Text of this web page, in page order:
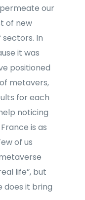
our
of new
In
it was
positioned
metavers,
for each
noticing
is as
of us
life”, but
does it bring